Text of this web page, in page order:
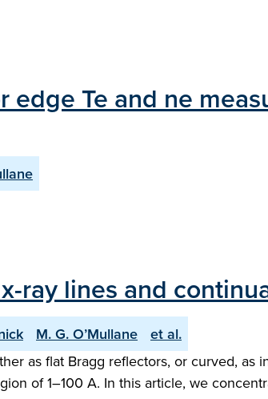
Te and ne
ray lines and
M. G. O’Mullane et al.
as flat Bragg reflectors, or curved,
of 1–100 A. In this article, we